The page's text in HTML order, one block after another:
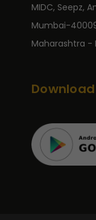
MIDC, Seepz,
Mumbai-
Maharashtra -